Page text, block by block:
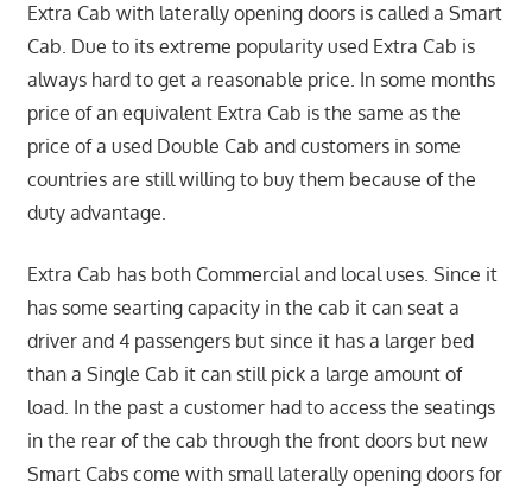
Extra Cab with laterally opening doors is called a Smart
Cab. Due to its extreme popularity used Extra Cab is
always hard to get a reasonable price. In some months
price of an equivalent Extra Cab is the same as the
price of a used Double Cab and customers in some
countries are still willing to buy them because of the
duty advantage.
Extra Cab has both Commercial and local uses. Since it
has some searting capacity in the cab it can seat a
driver and 4 passengers but since it has a larger bed
than a Single Cab it can still pick a large amount of
load. In the past a customer had to access the seatings
in the rear of the cab through the front doors but new
Smart Cabs come with small laterally opening doors for